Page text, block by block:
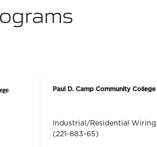
Paul D. Camp Community College
Industrial/Residential Wiring
(221-883-65)